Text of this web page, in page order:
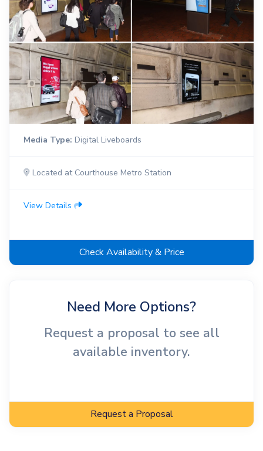
Media Type: Digital Liveboards
Located at Courthouse Metro Station
View Details
Check Availability & Price
Need More Options?
Request a proposal to see all
available inventory.
Request a Proposal